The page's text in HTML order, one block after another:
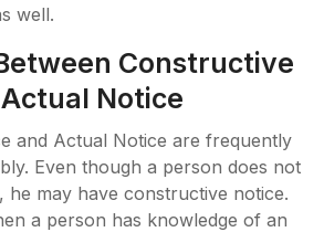
well.
Constructive
Notice
and Actual Notice are frequently
Even though a person does not
he may have constructive notice.
a person has knowledge of an